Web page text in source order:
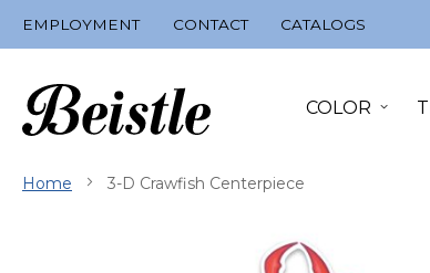
EMPLOYMENT CONTACT CATALOGS
COLOR
Home 3-D Crawfish Centerpiece